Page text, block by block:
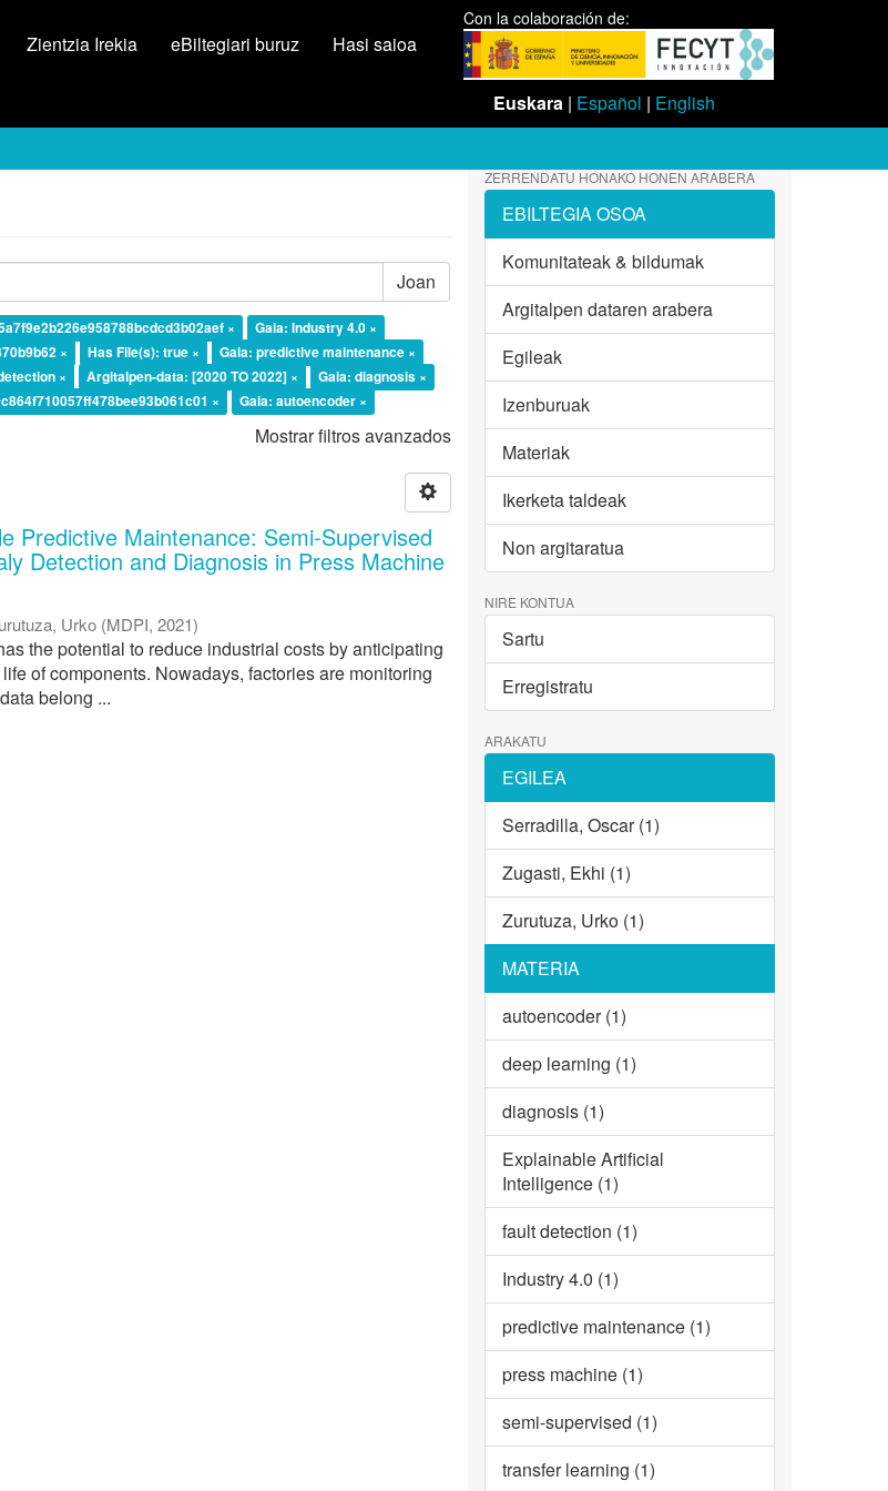
Con la colaboración de:
Euskara | Español | English
Zientzia Irekia eBiltegiari buruz Hasi saioa
Joan
×
Gaia: Industry 4.0 ×
×
Has File(s): true ×
Gaia: predictive maintenance ×
× Argitalpen-data: [2020 TO 2022] ×
Gaia: diagnosis ×
× Gaia: autoencoder ×
Mostrar filtros avanzados
Predictive Maintenance: Semi-Supervised
Detection and Diagnosis in Press Machine
Urko (MDPI,2021)
the potential to reduce industrial costs by anticipating
of components. Nowadays, factories are monitoring
belong ...
ZERRENDATU HONAKO HONEN ARABERA
EBILTEGIA OSOA
Komunitateak & bildumak
Argitalpen dataren arabera
Egileak
Izenburuak
Materiak
Ikerketa taldeak
Non argitaratua
NIRE KONTUA
Sartu
Erregistratu
ARAKATU
EGILEA
Serradilla, Oscar (1)
Zugasti, Ekhi (1)
Zurutuza, Urko (1)
MATERIA
autoencoder (1)
deep learning (1)
diagnosis (1)
Explainable Artificial
Intelligence (1)
fault detection (1)
Industry 4.0 (1)
predictive maintenance (1)
press machine (1)
semi-supervised (1)
transfer learning (1)